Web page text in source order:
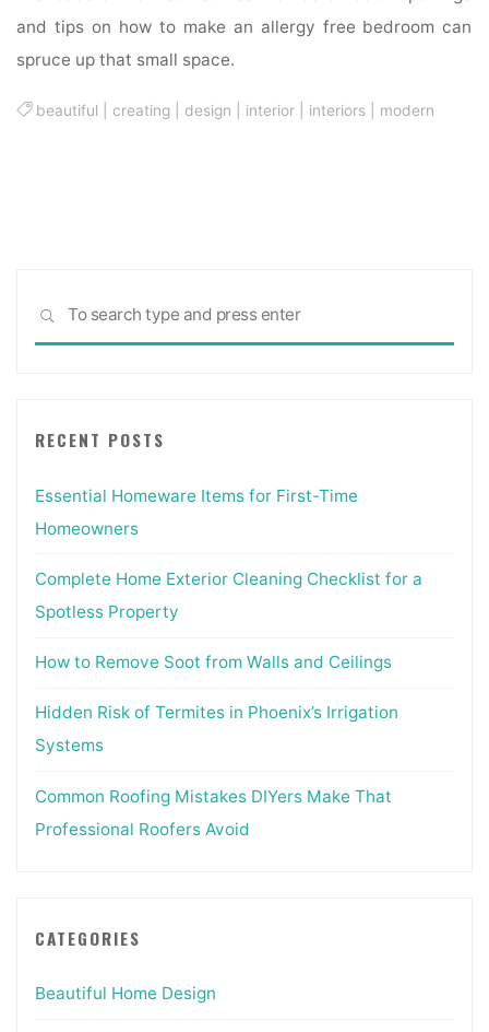
and tips on how to make an allergy free bedroom can
spruce up that small space.
beautiful creating design interior interiors modern
SEARCH
RECENT POSTS
Essential Homeware Items for First-Time
Homeowners
Complete Home Exterior Cleaning Checklist for a
Spotless Property
How to Remove Soot from Walls and Ceilings
Hidden Risk of Termites in Phoenix’s Irrigation
Systems
Common Roofing Mistakes DIYers Make That
Professional Roofers Avoid
CATEGORIES
Beautiful Home Design